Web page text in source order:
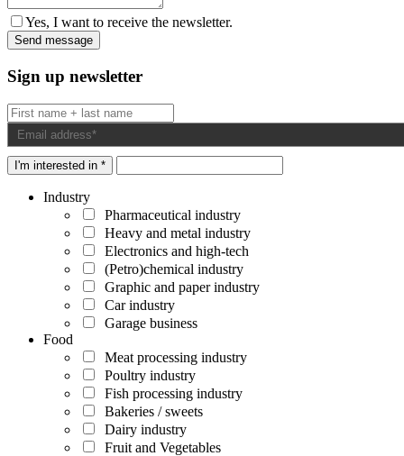
Yes, I want to receive the newsletter.
Sign up newsletter
I'm interested in *
Industry
Pharmaceutical industry
Heavy and metal industry
Electronics and high-tech
(Petro)chemical industry
Graphic and paper industry
Car industry
Garage business
Food
Meat processing industry
Poultry industry
Fish processing industry
Bakeries / sweets
Dairy industry
Fruit and Vegetables